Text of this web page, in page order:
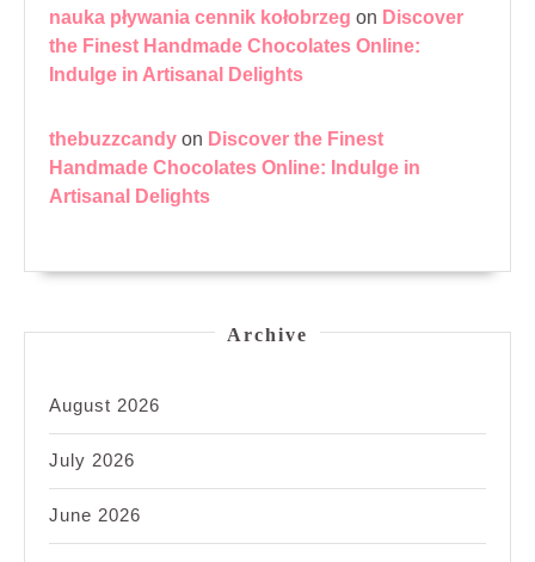
nauka pływania cennik kołobrzeg on Discover
the Finest Handmade Chocolates Online:
Indulge in Artisanal Delights
thebuzzcandy on Discover the Finest
Handmade Chocolates Online: Indulge in
Artisanal Delights
Archive
August 2026
July 2026
June 2026